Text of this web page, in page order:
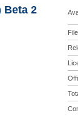
Beta 2